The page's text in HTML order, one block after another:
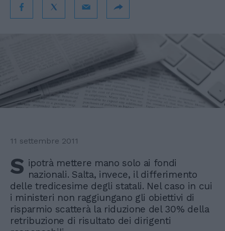
11 settembre 2011
S ipotrà mettere mano solo ai fondi
nazionali. Salta, invece, il differimento
delle tredicesime degli statali. Nel caso in cui
i ministeri non raggiungano gli obiettivi di
risparmio scatterà la riduzione del 30% della
retribuzione di risultato dei dirigenti